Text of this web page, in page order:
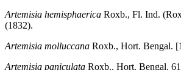
Artemisia hemisphaerica Roxb., Fl. Ind.
(1832).
Artemisia molluccana Roxb., Hort. Bengal.
Artemisia paniculata Roxb., Hort. Bengal.